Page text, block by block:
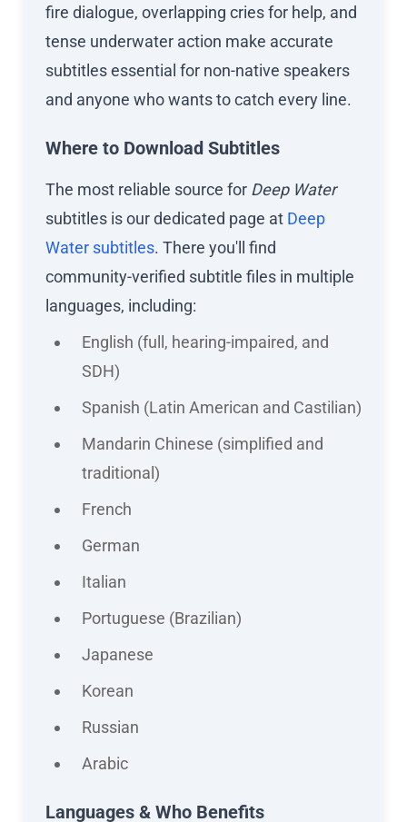
fire dialogue, overlapping cries for help, and
tense underwater action make accurate
subtitles essential for non-native speakers
and anyone who wants to catch every line.
Where to Download Subtitles
The most reliable source for Deep Water
subtitles is our dedicated page at Deep
Water subtitles. There you'll find
community-verified subtitle files in multiple
languages, including:
English (full, hearing-impaired, and
SDH)
Spanish (Latin American and Castilian)
Mandarin Chinese (simplified and
traditional)
French
German
Italian
Portuguese (Brazilian)
Japanese
Korean
Russian
Arabic
Languages & Who Benefits